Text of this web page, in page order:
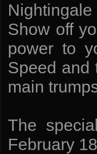
Show off
power to
Speed and
main
The
February